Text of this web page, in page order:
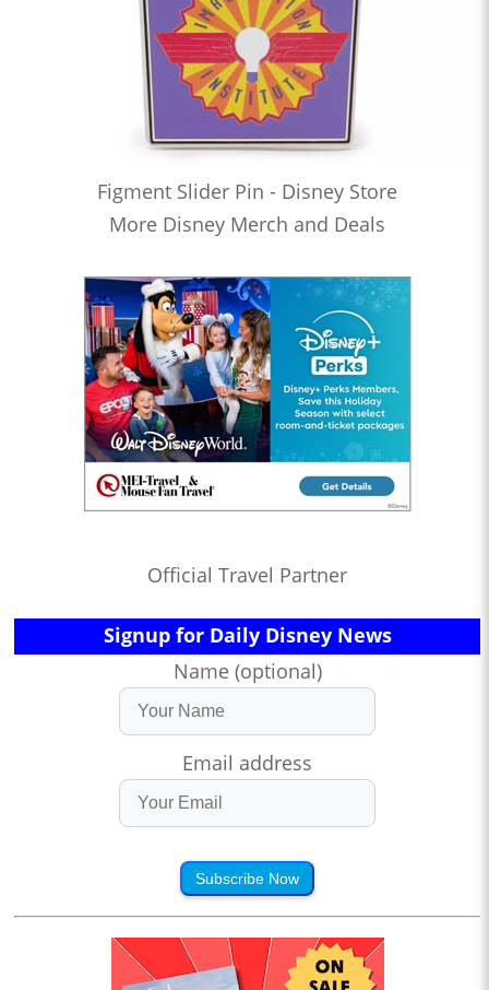
Figment Slider Pin - Disney Store
More Disney Merch and Deals
Official Travel Partner
Signup for Daily Disney News
Name (optional)
Email address
Subscribe Now